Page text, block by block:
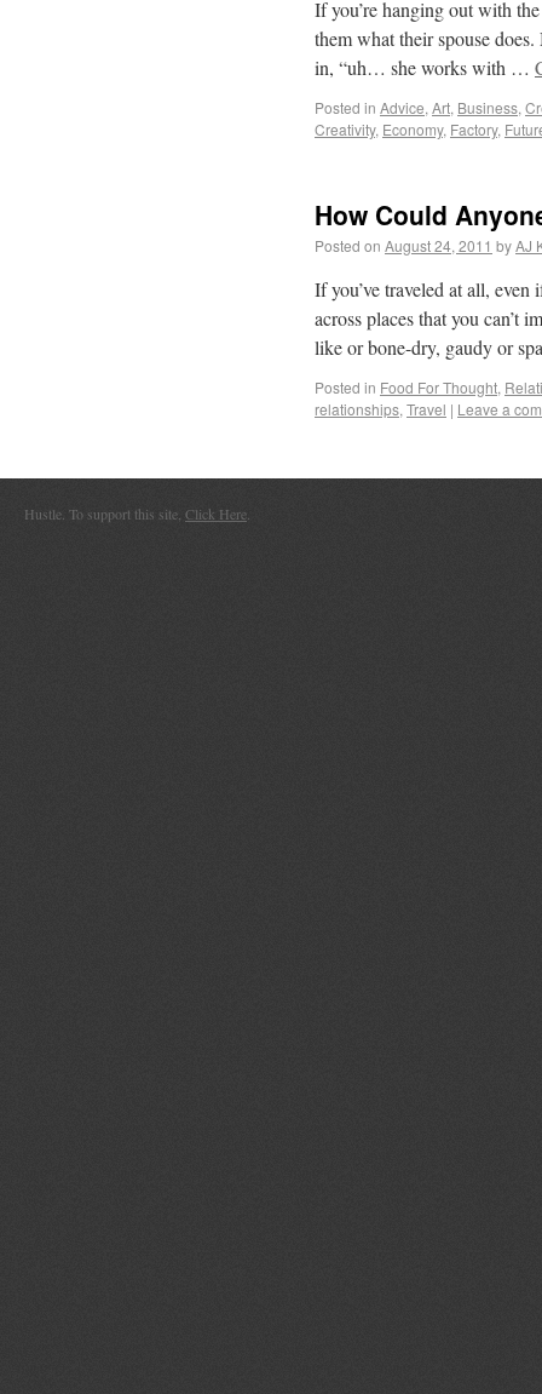
If you’re hanging out with
them what their spouse
in, “uh… she works with …
Posted in Advice, Art, Business,
Creativity, Economy, Factory,
How Could
Posted on August 24, 2011 byAJ
If you’ve traveled at all,
across places that you can’t
like or bone-dry, gaudy or
Posted in Food For Thought,
relationships, Travel | Leave a
Hustle. To support this site, Click Here